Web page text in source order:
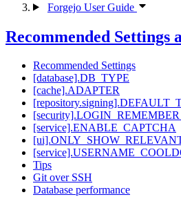
Forgejo User Guide
Recommended Settings
Recommended Settings
[database].DB_TYPE
[cache].ADAPTER
[service].ENABLE_CAPTCHA
Tips
Git over SSH
Database performance